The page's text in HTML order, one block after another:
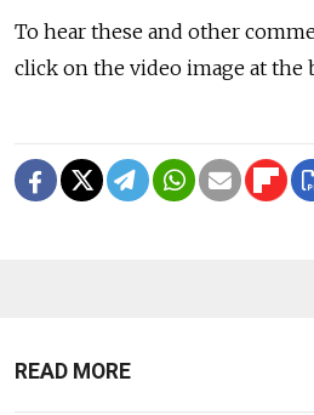
To hear these and other
click on the video image at
READ MORE